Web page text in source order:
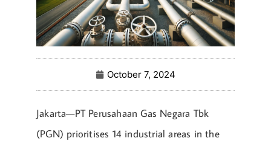
October 7, 2024
Jakarta—PT Perusahaan Gas Negara Tbk
(PGN) prioritises 14 industrial areas in the